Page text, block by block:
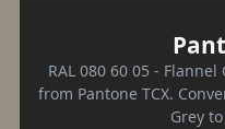
RAL 080 60 05 -
from Pantone TCX.
Grey